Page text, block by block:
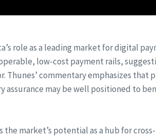
role as a leading market for digital
low-cost payment rails,
commentary emphasizes that
may be well positioned to
market’s potential as a hub for